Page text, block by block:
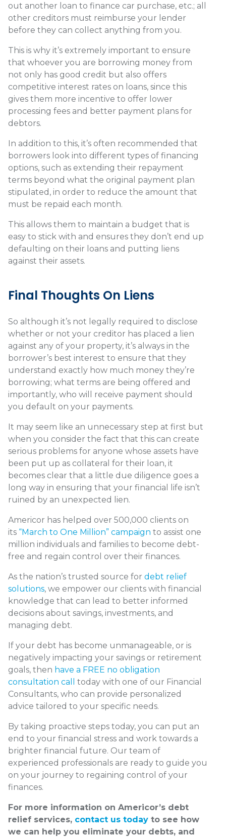
out another loan to finance car purchase, etc.; all
other creditors must reimburse your lender
before they can collect anything from you.
This is why it’s extremely important to ensure
that whoever you are borrowing money from
not only has good credit but also offers
competitive interest rates on loans, since this
gives them more incentive to offer lower
processing fees and better payment plans for
debtors.
In addition to this, it’s often recommended that
borrowers look into different types of financing
options, such as extending their repayment
terms beyond what the original payment plan
stipulated, in order to reduce the amount that
must be repaid each month.
This allows them to maintain a budget that is
easy to stick with and ensures they don’t end up
defaulting on their loans and putting liens
against their assets.
Final Thoughts On Liens
So although it’s not legally required to disclose
whether or not your creditor has placed a lien
against any of your property, it’s always in the
borrower’s best interest to ensure that they
understand exactly how much money they’re
borrowing; what terms are being offered and
importantly, who will receive payment should
you default on your payments.
It may seem like an unnecessary step at first but
when you consider the fact that this can create
serious problems for anyone whose assets have
been put up as collateral for their loan, it
becomes clear that a little due diligence goes a
long way in ensuring that your financial life isn’t
ruined by an unexpected lien.
Americor has helped over 500,000 clients on
its “March to One Million” campaign to assist one
million individuals and families to become debt-
free and regain control over their finances.
As the nation’s trusted source for debt relief
solutions, we empower our clients with financial
knowledge that can lead to better informed
decisions about savings, investments, and
managing debt.
If your debt has become unmanageable, or is
negatively impacting your savings or retirement
goals, then have a FREE no obligation
consultation call
today with one of our Financial
Consultants, who can provide personalized
advice tailored to your specific needs.
By taking proactive steps today, you can put an
end to your financial stress and work towards a
brighter financial future. Our team of
experienced professionals are ready to guide you
on your journey to regaining control of your
finances.
For more information on Americor’s debt
relief services, contact us today to see how
we can help you eliminate your debts, and